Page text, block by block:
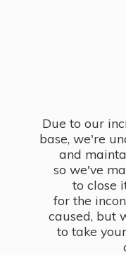
Due to our
base, we're
and
so we've
to close
for the
caused, but
to take